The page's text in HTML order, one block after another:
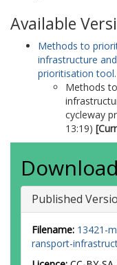
Available
Methods to
infrastructure
prioritisation
Methods
cycleway
13:19)
Download
Published
Filename: 13421-
ransport-